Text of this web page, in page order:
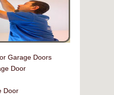
Garage Doors
Door
Door